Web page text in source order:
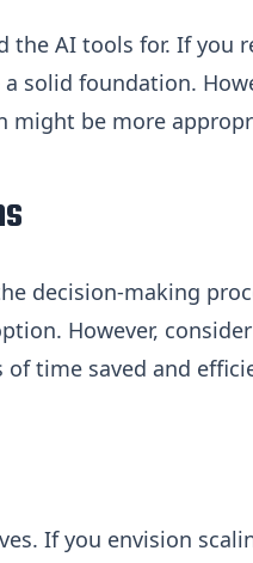
the AI tools for. If you
solid foundation.
might be more
decision-making
However,
time saved and
If you envision